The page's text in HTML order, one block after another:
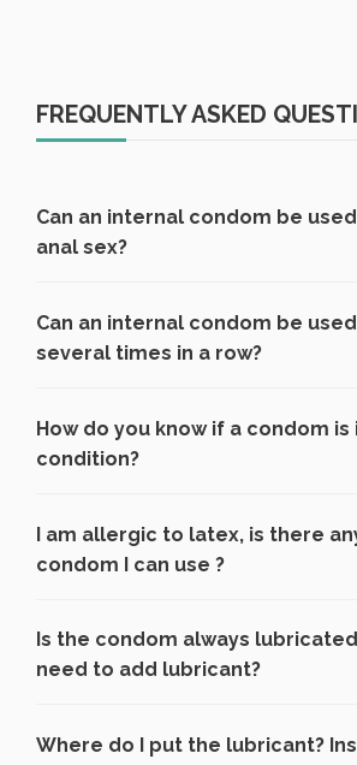
FREQUENTLY ASKED
Can an internal condom be
anal sex?
Can an internal condom be used
several times in a row?
How do you know if a condom is
condition?
I am allergic to latex, is there
condom I can use ?
Is the condom always lubricated
need to add lubricant?
Where do I put the lubricant?